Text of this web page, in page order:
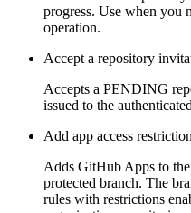
progress. Use when you
operation.
Accept a repository
Accepts a PENDING
issued to the
Add app access
Adds GitHub Apps to
protected branch. The
rules with restrictions